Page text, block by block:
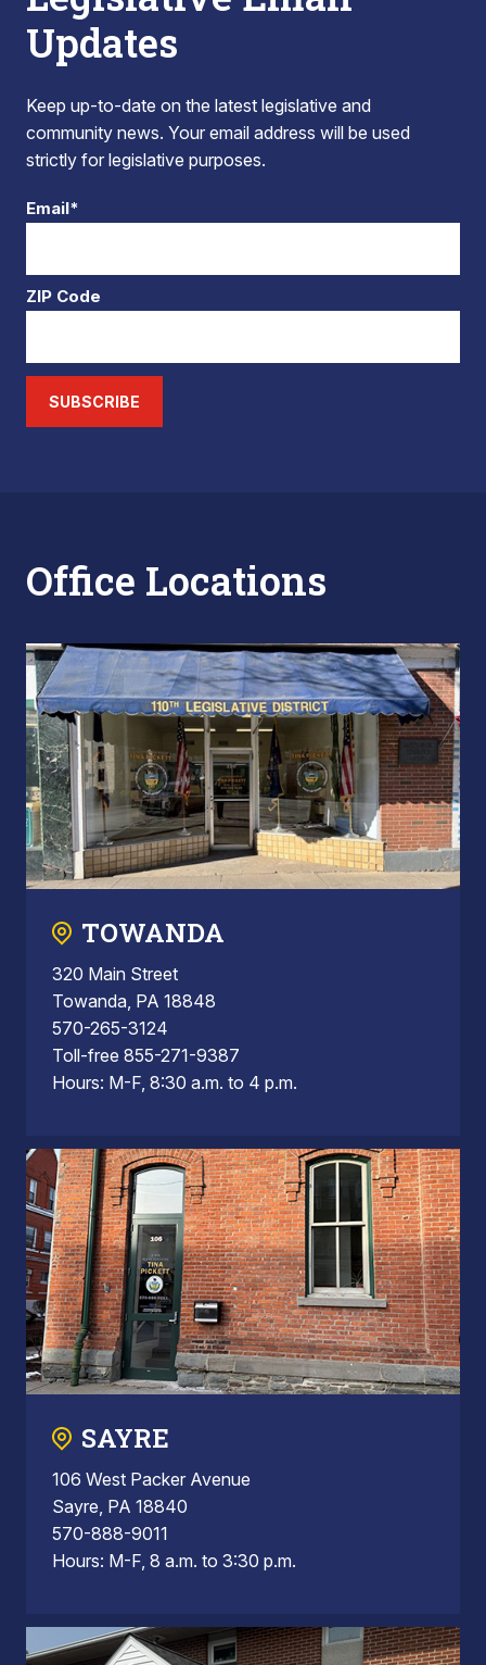
Updates
Keep up-to-date on the latest legislative and
community news. Your email address will be used
strictly for legislative purposes.
Email*
ZIP Code
SUBSCRIBE
Office Locations
TOWANDA
320 Main Street
Towanda, PA 18848
570-265-3124
Toll-free 855-271-9387
Hours: M-F, 8:30 a.m. to 4 p.m.
SAYRE
106 West Packer Avenue
Sayre, PA 18840
570-888-9011
Hours: M-F, 8 a.m. to 3:30 p.m.